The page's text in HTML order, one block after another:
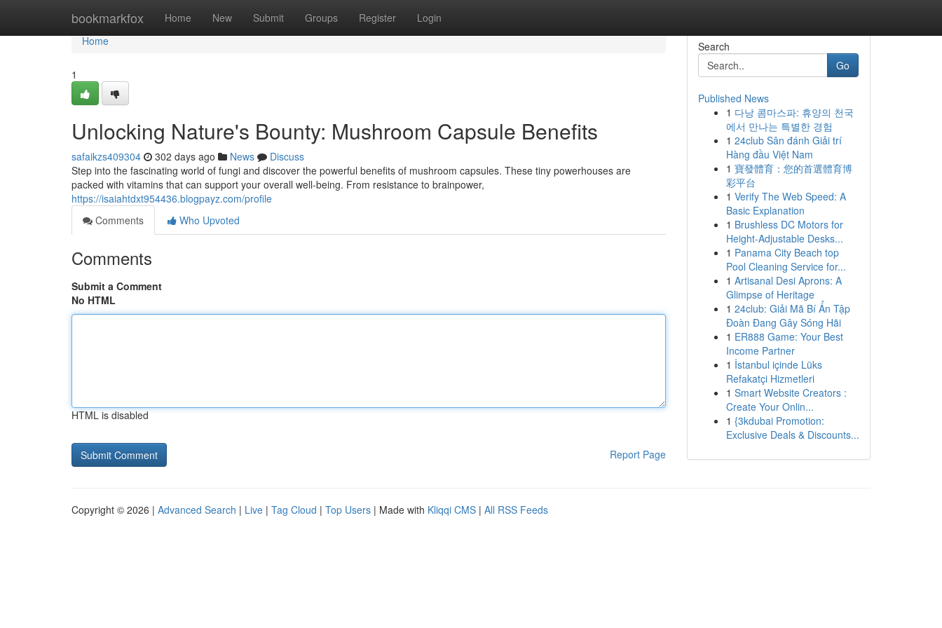
bookmarkfox Home New Submit Groups Register Login
Home
Home
1
Unlocking Nature's Bounty: Mushroom Capsule Benefits
safaikzs409304 302 days ago News
Discuss
Step into the fascinating world of fungi and discover the powerful benefits of mushroom capsules. These tiny powerhouses are
packed with vitamins that can support your overall well-being. From resistance to brainpower,
https://isaiahtdxt954436.blogpayz.com/profile
Comments
Who Upvoted
Comments
Submit a Comment
No HTML
HTML is disabled
Report Page
Search
Go
Published News
1 다낭 콤마스파: 휴양의 천국
에서 만나는 특별한 경험
1 24club Sân đánh Giải trí
Hàng đầu Việt Nam
1 寶發體育：您的首選體育博
彩平台
1 Verify The Web Speed: A
Basic Explanation
1 Brushless DC Motors for
Height-Adjustable Desks...
1 Panama City Beach top
Pool Cleaning Service for...
1 Artisanal Desi Aprons: A
Glimpse of Heritage
1 24club: Giải Mã Bí Ẩn Tập
Đoàn Đang Gây Sóng Hãi
1 ER888 Game: Your Best
Income Partner
1 İstanbul içinde Lüks
Refakatçi Hizmetleri
1 Smart Website Creators :
Create Your Onlin...
1 {3kdubai Promotion:
Exclusive Deals & Discounts...
Copyright © 2026 | Advanced Search | Live | Tag Cloud | Top Users | Made with Kliqqi CMS | All RSS Feeds